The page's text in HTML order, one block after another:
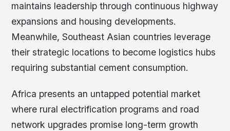
maintains leadership through continuous highway
expansions and housing developments.
Meanwhile, Southeast Asian countries leverage
their strategic locations to become logistics hubs
requiring substantial cement consumption.
Africa presents an untapped potential market
where rural electrification programs and road
network upgrades promise long-term growth